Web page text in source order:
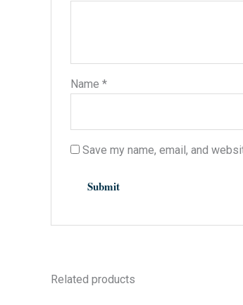
Name *
Save my name, email, and
Related products